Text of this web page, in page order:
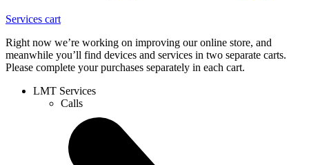
Services cart
Right now we’re working on improving our online store, and
meanwhile you’ll find devices and services in two separate carts.
Please complete your purchases separately in each cart.
LMT Services
Calls